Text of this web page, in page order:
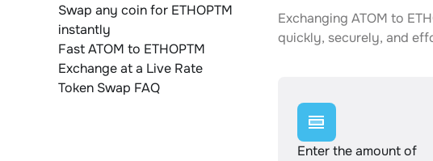
Swap any coin for ETHOPTM
instantly
Fast ATOM to ETHOPTM
Exchange at a Live Rate
Token Swap FAQ
Exchanging ATOM to
quickly, securely, and
Enter the amount of